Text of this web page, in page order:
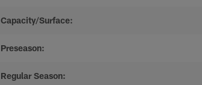
Capacity/Surface:
Preseason:
Regular Season: